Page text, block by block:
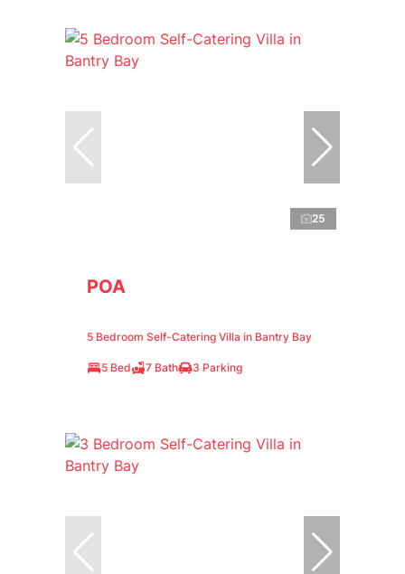
25
POA
5 Bedroom Self-Catering Villa in Bantry Bay
5 Bed 7 Bath 3 Parking